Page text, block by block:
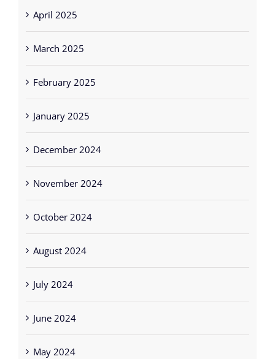
April 2025
March 2025
February 2025
January 2025
December 2024
November 2024
October 2024
August 2024
July 2024
June 2024
May 2024